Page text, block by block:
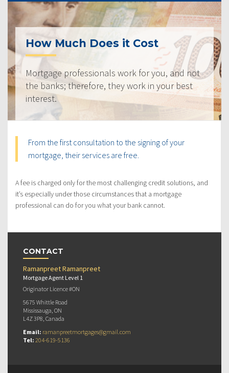
How Much Does it Cost
Mortgage professionals work for you, and not
the banks; therefore, they work in your best
interest.
From the first consultation to the signing of your
mortgage, their services are free.
A fee is charged only for the most challenging credit solutions, and
it’s especially under those circumstances that a mortgage
professional can do for you what your bank cannot.
CONTACT
Ramanpreet Ramanpreet
Mortgage Agent Level 1
Originator Licence #ON
5675 Whittle Road
Mississauga, ON
L4Z 3P8, Canada
Email: ramanpreetmortgages@gmail.com
Tel: 204-619-5136